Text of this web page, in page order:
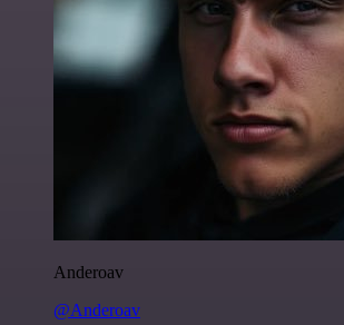
Anderoav
@Anderoav